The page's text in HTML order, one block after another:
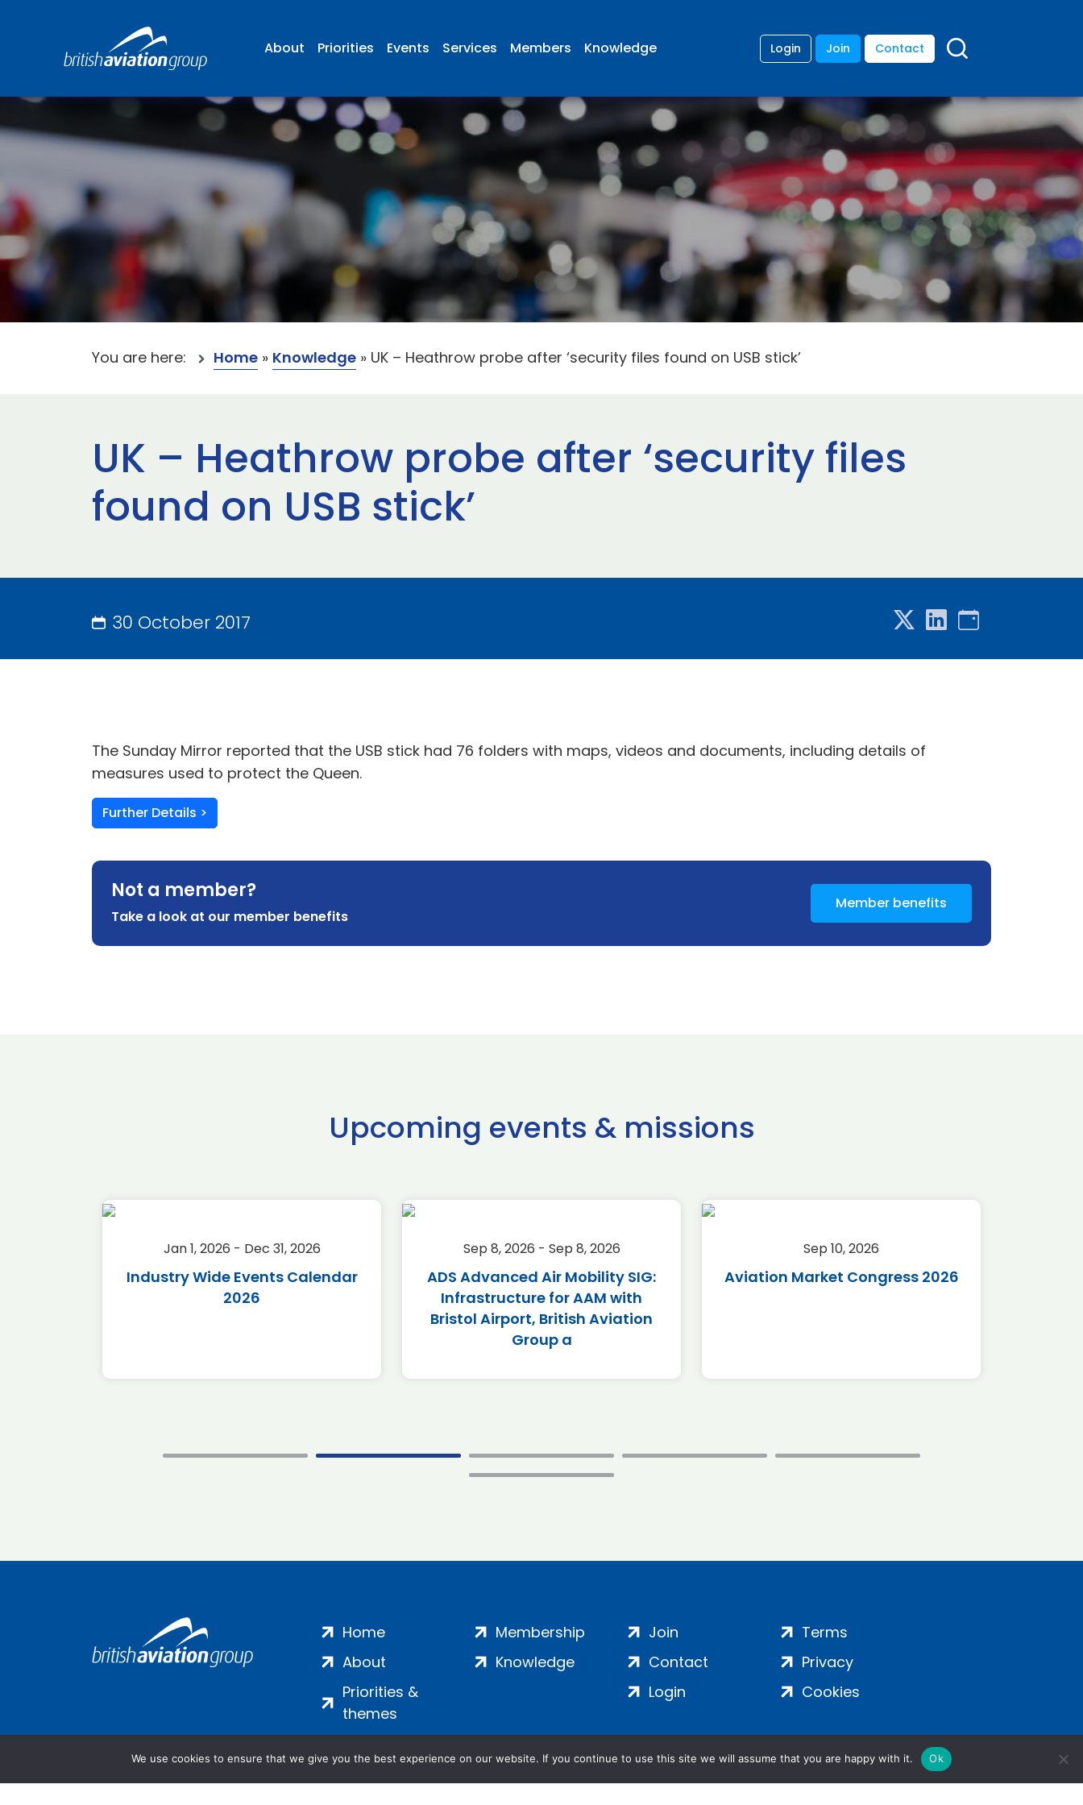
About Priorities Events Services Members Knowledge Login Join Contact
You are here: Home » Knowledge » UK – Heathrow probe after ‘security files found on USB stick’
UK – Heathrow probe after ‘security files
found on USB stick’
30 October 2017
The Sunday Mirror reported that the USB stick had 76 folders with maps, videos and documents, including details of
measures used to protect the Queen.
Further Details >
Not a member?
Take a look at our member benefits
Member benefits
Upcoming events & missions
Jan 1, 2026 - Dec 31, 2026
Industry Wide Events Calendar
2026
Sep 8, 2026 - Sep 8, 2026
ADS Advanced Air Mobility SIG:
Infrastructure for AAM with
Bristol Airport, British Aviation
Group a
Sep 10, 2026
Aviation Market Congress 2026
Home
About
Priorities &
themes
Membership
Knowledge
Join
Contact
Login
Terms
Privacy
Cookies
We use cookies to ensure that we give you the best experience on our website. If you continue to use this site we will assume that you are happy with it. Ok